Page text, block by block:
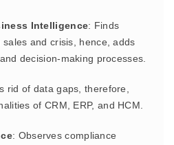
Intelligence: Finds
and crisis, hence, adds
decision-making processes.
rid of data gaps, therefore,
of CRM, ERP, and HCM.
: Observes compliance